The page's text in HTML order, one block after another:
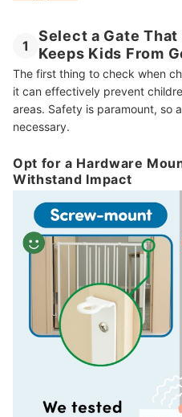
1
Select a Gate
Keeps Kids From
The first thing to check when
it can effectively prevent
areas. Safety is paramount, so
necessary.
Opt for a Hardware
Withstand Impact